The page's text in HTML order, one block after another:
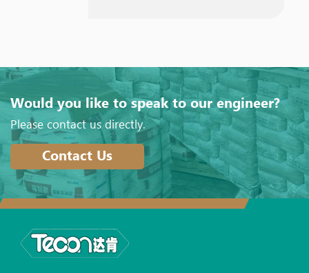
Would you like to speak to our engineer?
Please contact us directly.
Contact Us